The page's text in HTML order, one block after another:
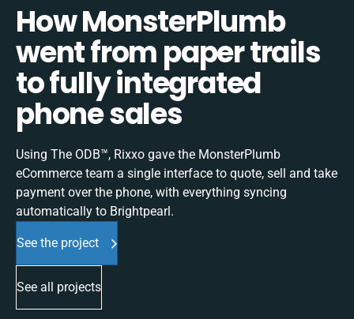
How MonsterPlumb
went from paper trails
to fully integrated
phone sales
Using The ODB™, Rixxo gave the MonsterPlumb
eCommerce team a single interface to quote, sell and take
payment over the phone, with everything syncing
automatically to Brightpearl.
See the project
See all projects